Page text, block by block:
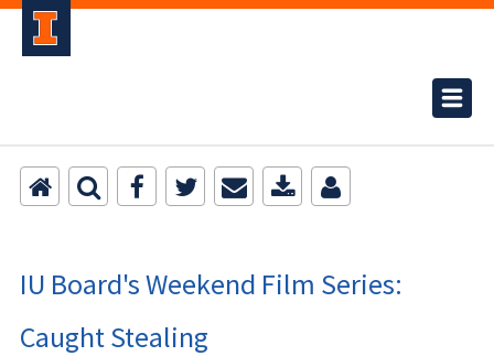
IU Board's Weekend Film Series:
Caught Stealing